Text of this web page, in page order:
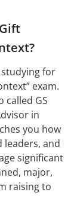
for
exam.
called GS
in
you how
and
significant
major,
raising to